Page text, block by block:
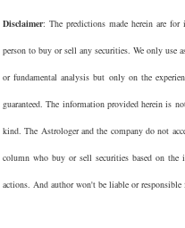
Disclaimer: The predictions made herein are for
person to buy or sell any securities. We only use
or fundamental analysis but only on the
guaranteed. The information provided herein is
kind. The Astrologer and the company do not
column who buy or sell securities based on
actions. And author won't be liable or